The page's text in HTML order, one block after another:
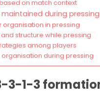
on match context
during
organisation in pressing
structure while pressing
among players
during pressing
3-1-3